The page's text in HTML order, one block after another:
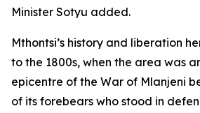
Minister Sotyu added.
Mthontsi’s history and liberation
to the 1800s, when the area was
epicentre of the War of Mlanjeni
of its forebears who stood in